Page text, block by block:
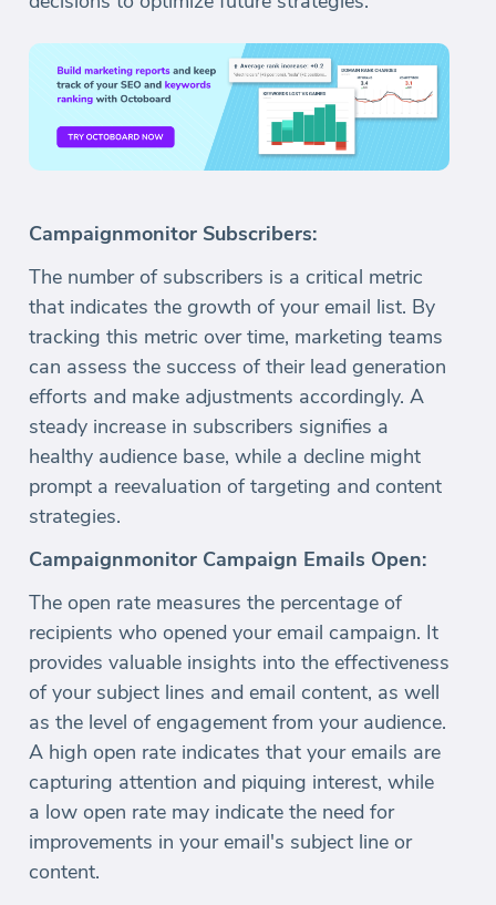
Campaignmonitor Subscribers:
The number of subscribers is a critical metric
that indicates the growth of your email list. By
tracking this metric over time, marketing teams
can assess the success of their lead generation
efforts and make adjustments accordingly. A
steady increase in subscribers signifies a
healthy audience base, while a decline might
prompt a reevaluation of targeting and content
strategies.
Campaignmonitor Campaign Emails Open:
The open rate measures the percentage of
recipients who opened your email campaign. It
provides valuable insights into the effectiveness
of your subject lines and email content, as well
as the level of engagement from your audience.
A high open rate indicates that your emails are
capturing attention and piquing interest, while
a low open rate may indicate the need for
improvements in your email's subject line or
content.